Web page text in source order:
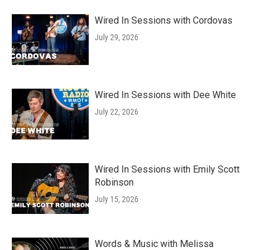
Wired In Sessions with Cordovas
July 29, 2026
Wired In Sessions with Dee White
July 22, 2026
Wired In Sessions with Emily Scott
Robinson
July 15, 2026
Words & Music with Melissa